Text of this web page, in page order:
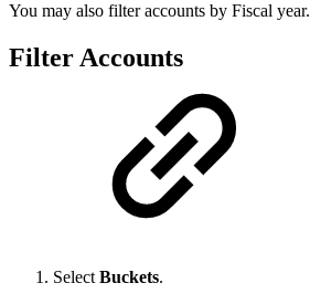
You may also filter accounts by Fiscal year.
Filter Accounts
Select Buckets.